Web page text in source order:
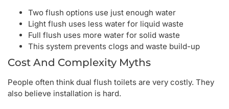
Two flush options use just enough water
Light flush uses less water for liquid waste
Full flush uses more water for solid waste
This system prevents clogs and waste build-up
Cost And Complexity Myths
People often think dual flush toilets are very costly. They
also believe installation is hard.